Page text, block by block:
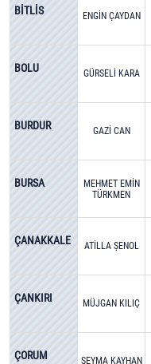
BİTLİS ENGİN ÇAYDAN
BOLU GÜRSELİ KARA
BURDUR GAZİ CAN
BURSA
MEHMET EMİN
TÜRKMEN
ÇANAKKALE ATİLLA ŞENOL
ÇANKIRI MÜJGAN KILIÇ
ÇORUM ŞEYMA KAYHAN